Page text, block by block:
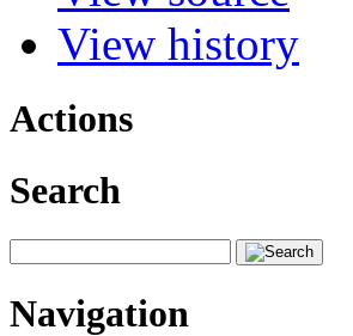
View history
Actions
Search
Navigation